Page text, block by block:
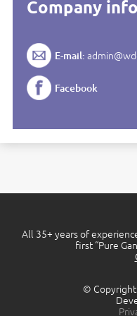
Company
E-mail:
Facebook
All 35+ years of
first “Pure
© Copyright